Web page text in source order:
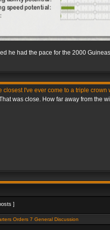
he had the pace for the 2000
closest I've ever come to a triple crown
was close. How far away from the
]
Orders 7 General Discussion